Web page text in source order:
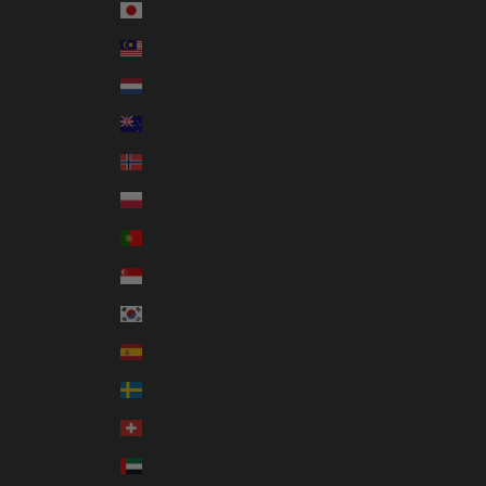
Japan (JPY ¥)
Malaysia (MYR RM)
Netherlands (EUR €)
New Zealand (NZD $)
Norway (AUD $)
Poland (PLN zł)
Portugal (EUR €)
Singapore (SGD $)
South Korea (KRW ₩)
Spain (EUR €)
Sweden (SEK kr)
Switzerland (CHF CHF)